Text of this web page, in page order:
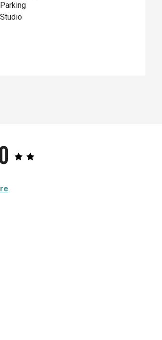
Parking
Studio